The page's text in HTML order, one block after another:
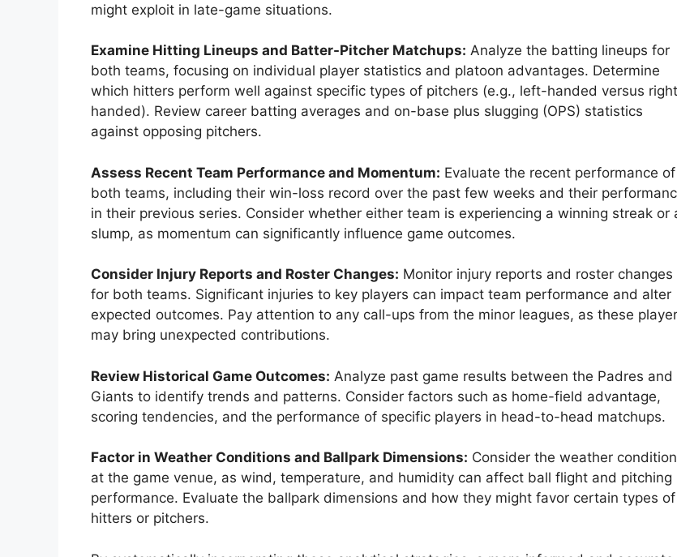
might exploit in late-game situations.
Examine Hitting Lineups and Batter-Pitcher Matchups: Analyze the batting lineups for
both teams, focusing on individual player statistics and platoon advantages. Determine
which hitters perform well against specific types of pitchers (e.g., left-handed versus
handed). Review career batting averages and on-base plus slugging (OPS) statistics
against opposing pitchers.
Assess Recent Team Performance and Momentum: Evaluate the recent performance of
both teams, including their win-loss record over the past few weeks and their
in their previous series. Consider whether either team is experiencing a winning streak or
slump, as momentum can significantly influence game outcomes.
Consider Injury Reports and Roster Changes: Monitor injury reports and roster changes
for both teams. Significant injuries to key players can impact team performance and alter
expected outcomes. Pay attention to any call-ups from the minor leagues, as these
may bring unexpected contributions.
Review Historical Game Outcomes: Analyze past game results between the Padres and
Giants to identify trends and patterns. Consider factors such as home-field advantage,
scoring tendencies, and the performance of specific players in head-to-head matchups.
Factor in Weather Conditions and Ballpark Dimensions: Consider the weather
at the game venue, as wind, temperature, and humidity can affect ball flight and pitching
performance. Evaluate the ballpark dimensions and how they might favor certain types of
hitters or pitchers.